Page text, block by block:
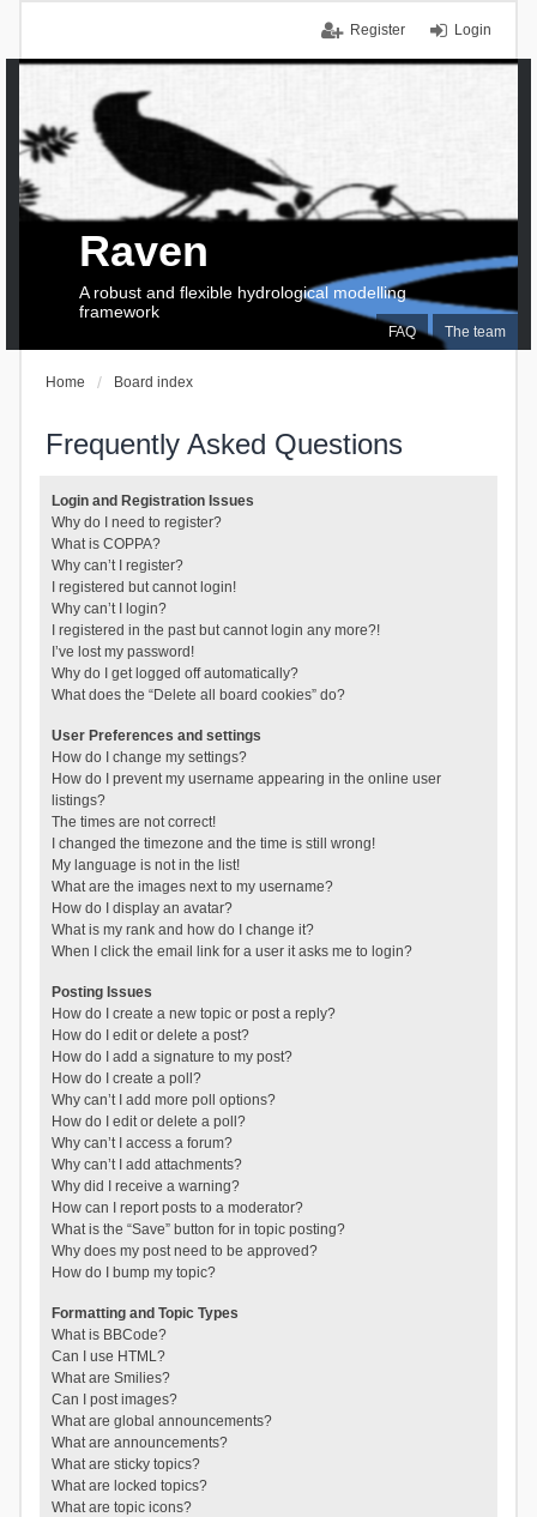
Login
Register
FAQ The team
Raven
A robust and flexible hydrological modelling
framework
Home Board index
Frequently Asked Questions
Login and Registration Issues
Why do I need to register?
What is COPPA?
Why can’t I register?
I registered but cannot login!
Why can’t I login?
I registered in the past but cannot login any more?!
I’ve lost my password!
Why do I get logged off automatically?
What does the “Delete all board cookies” do?
User Preferences and settings
How do I change my settings?
How do I prevent my username appearing in the online user
listings?
The times are not correct!
I changed the timezone and the time is still wrong!
My language is not in the list!
What are the images next to my username?
How do I display an avatar?
What is my rank and how do I change it?
When I click the email link for a user it asks me to login?
Posting Issues
How do I create a new topic or post a reply?
How do I edit or delete a post?
How do I add a signature to my post?
How do I create a poll?
Why can’t I add more poll options?
How do I edit or delete a poll?
Why can’t I access a forum?
Why can’t I add attachments?
Why did I receive a warning?
How can I report posts to a moderator?
What is the “Save” button for in topic posting?
Why does my post need to be approved?
How do I bump my topic?
Formatting and Topic Types
What is BBCode?
Can I use HTML?
What are Smilies?
Can I post images?
What are global announcements?
What are announcements?
What are sticky topics?
What are locked topics?
What are topic icons?